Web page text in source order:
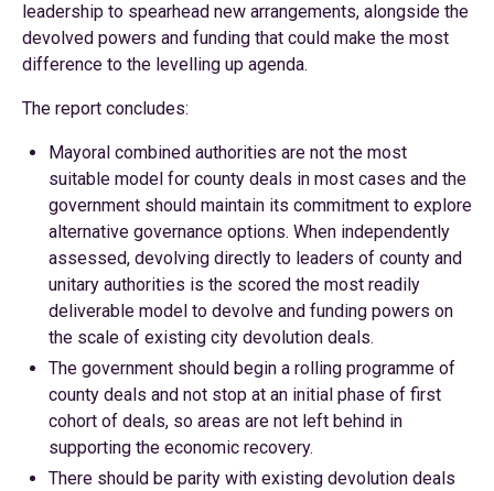
leadership to spearhead new arrangements, alongside the
devolved powers and funding that could make the most
difference to the levelling up agenda.
The report concludes:
Mayoral combined authorities are not the most
suitable model for county deals in most cases and the
government should maintain its commitment to explore
alternative governance options. When independently
assessed, devolving directly to leaders of county and
unitary authorities is the scored the most readily
deliverable model to devolve and funding powers on
the scale of existing city devolution deals.
The government should begin a rolling programme of
county deals and not stop at an initial phase of first
cohort of deals, so areas are not left behind in
supporting the economic recovery.
There should be parity with existing devolution deals